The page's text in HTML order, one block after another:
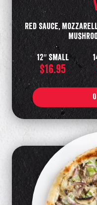
Red Sauce,
12″ Small
$16.95